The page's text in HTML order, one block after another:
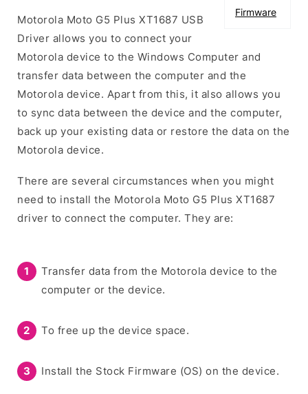
Firmware
Motorola Moto G5 Plus XT1687 USB
Driver allows you to connect your
Motorola device to the Windows Computer and
transfer data between the computer and the
Motorola device. Apart from this, it also allows you
to sync data between the device and the computer,
back up your existing data or restore the data on the
Motorola device.
There are several circumstances when you might
need to install the Motorola Moto G5 Plus XT1687
driver to connect the computer. They are:
Transfer data from the Motorola device to the
computer or the device.
To free up the device space.
Install the Stock Firmware (OS) on the device.